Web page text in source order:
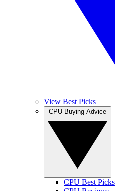
View Best Picks
CPU Best Picks